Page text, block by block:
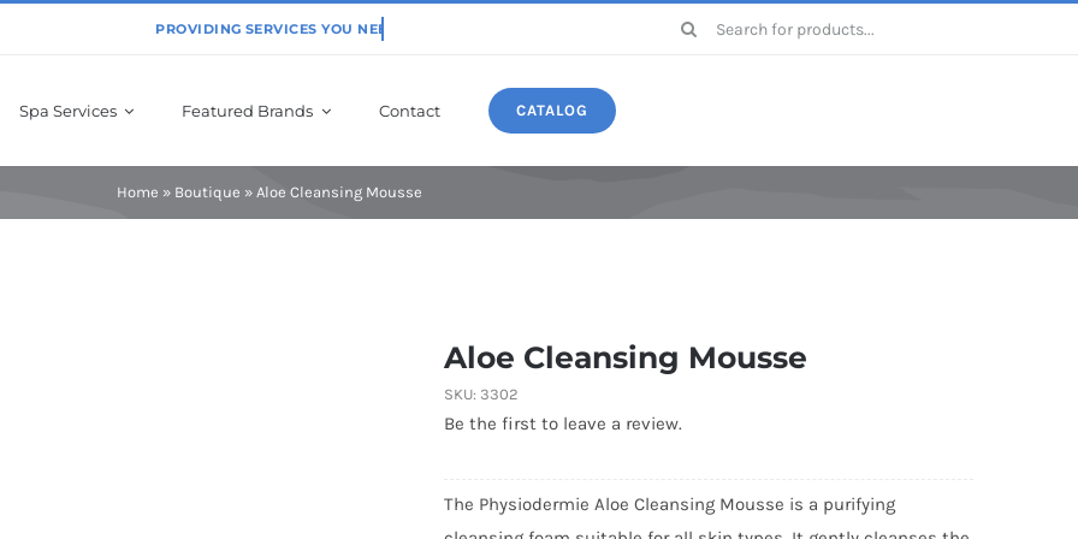
Search
Spa Services Featured Brands
Physiodermie Druide
Contact CATALOG
Home » Boutique » Aloe Cleansing Mousse
Aloe Cleansing Mousse
SKU: 3302
Be the first to leave a review.
The Physiodermie Aloe Cleansing Mousse is a purifying